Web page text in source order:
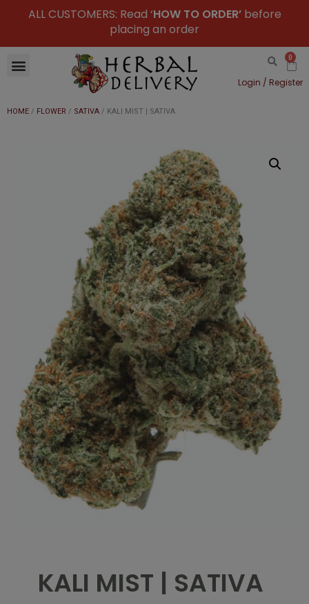
ALL CUSTOMERS: Read ‘HOW TO ORDER’before
placing an order
0
Login / Register
HOME / FLOWER / SATIVA / KALI MIST | SATIVA
KALI MIST | SATIVA